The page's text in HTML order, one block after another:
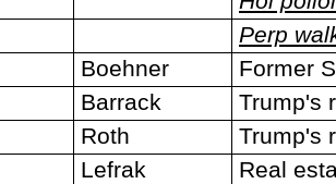
Perp
Boehner
Former
Barrack
Trump's
Roth
Trump's
Lefrak
Real